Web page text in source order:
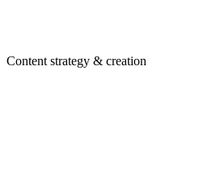
Content strategy & creation